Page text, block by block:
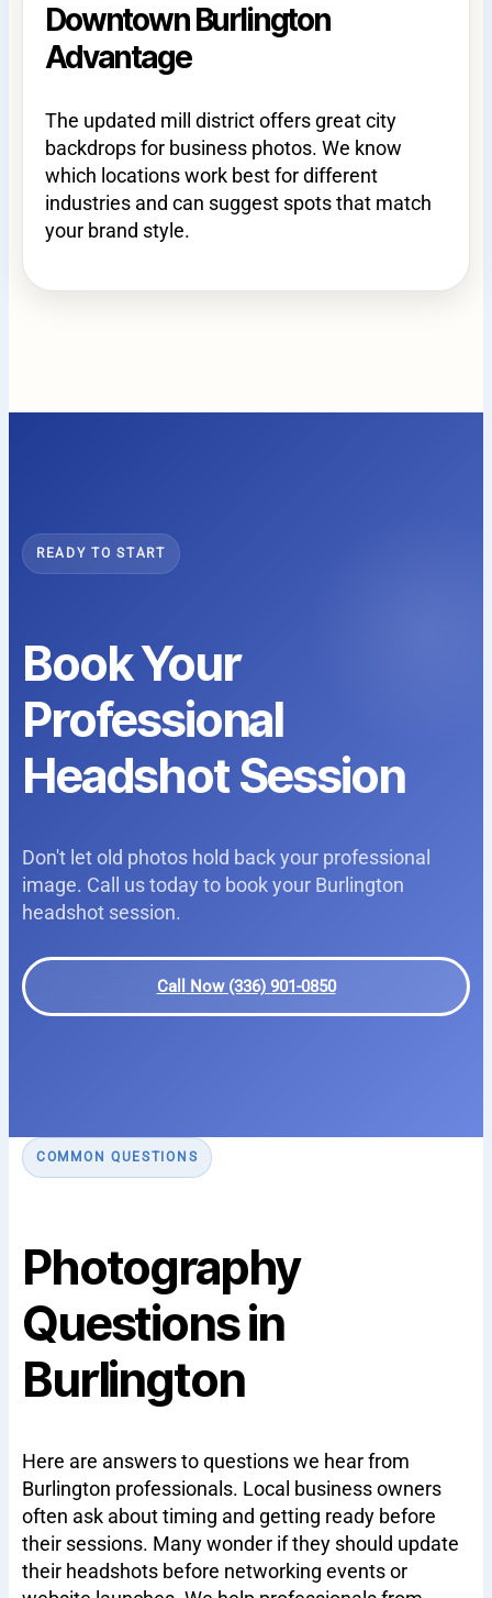
Downtown Burlington
Advantage
The updated mill district offers great city
backdrops for business photos. We know
which locations work best for different
industries and can suggest spots that match
your brand style.
READY TO START
Book Your
Professional
Headshot Session
Don't let old photos hold back your professional
image. Call us today to book your Burlington
headshot session.
Call Now (336) 901-0850
COMMON QUESTIONS
Photography
Questions in
Burlington
Here are answers to questions we hear from
Burlington professionals. Local business owners
often ask about timing and getting ready before
their sessions. Many wonder if they should update
their headshots before networking events or